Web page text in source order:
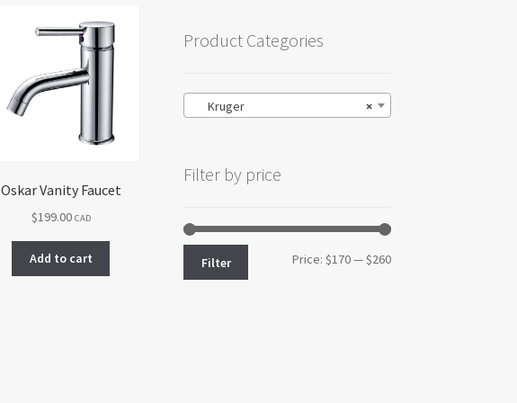
Oskar Vanity Faucet
$199.00 CAD
Add to cart
Product Categories
×
Kruger
Filter by price
Min
Max
Filter Price: $170—$260